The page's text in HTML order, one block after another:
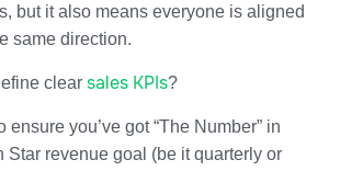
but it also means everyone is aligned
same direction.
clear sales KPIs?
ensure you’ve got “The Number” in
Star revenue goal (be it quarterly or